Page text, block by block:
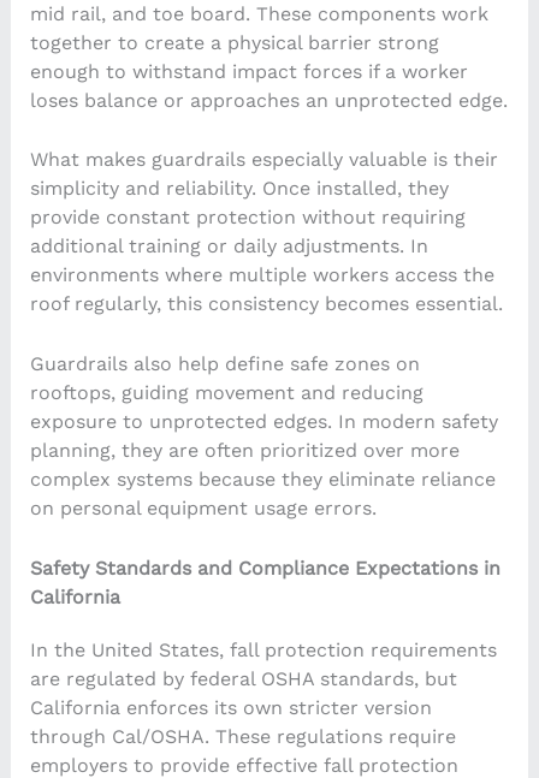
mid rail, and toe board. These components work
together to create a physical barrier strong
enough to withstand impact forces if a worker
loses balance or approaches an unprotected edge.
What makes guardrails especially valuable is their
simplicity and reliability. Once installed, they
provide constant protection without requiring
additional training or daily adjustments. In
environments where multiple workers access the
roof regularly, this consistency becomes essential.
Guardrails also help define safe zones on
rooftops, guiding movement and reducing
exposure to unprotected edges. In modern safety
planning, they are often prioritized over more
complex systems because they eliminate reliance
on personal equipment usage errors.
Safety Standards and Compliance Expectations in
California
In the United States, fall protection requirements
are regulated by federal OSHA standards, but
California enforces its own stricter version
through Cal/OSHA. These regulations require
employers to provide effective fall protection